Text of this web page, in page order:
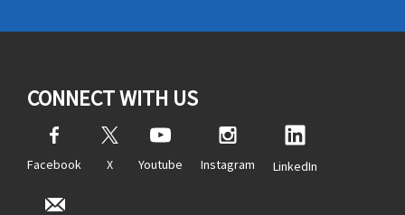
CONNECT WITH US
Facebook X Youtube Instagram LinkedIn